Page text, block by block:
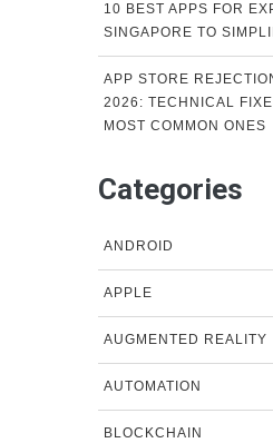
10 BEST APPS FOR
SINGAPORE TO
APP STORE
2026: TECHNICAL
MOST COMMON ONES
Categories
ANDROID
APPLE
AUGMENTED REALITY
AUTOMATION
BLOCKCHAIN